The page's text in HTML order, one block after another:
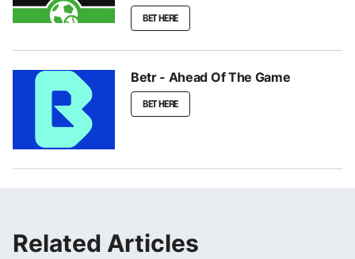
BET HERE
Betr - Ahead Of The Game
BET HERE
Related Articles